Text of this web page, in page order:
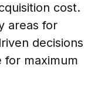
cost.
areas for
decisions
for maximum